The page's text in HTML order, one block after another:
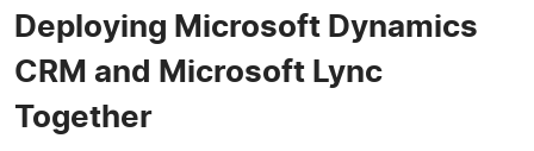
Deploying Microsoft Dynamics
CRM and Microsoft Lync
Together